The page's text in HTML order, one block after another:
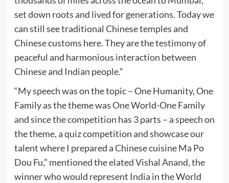
set down roots and lived for generations. Today we
can still see traditional Chinese temples and
Chinese customs here. They are the testimony of
peaceful and harmonious interaction between
Chinese and Indian people.”
“My speech was on the topic – One Humanity, One
Family as the theme was One World-One Family
and since the competition has 3 parts – a speech on
the theme, a quiz competition and showcase our
talent where I prepared a Chinese cuisine Ma Po
Dou Fu,” mentioned the elated Vishal Anand, the
winner who would represent India in the World